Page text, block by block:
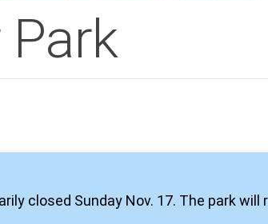
Park
closed Sunday Nov. 17. The park will